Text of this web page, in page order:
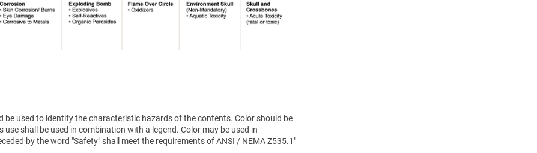
be used to identify the characteristic hazards of the contents. Color should be
shall be used in combination with a legend. Color may be used in
by the word "Safety" shall meet the requirements of ANSI / NEMA Z535.1"